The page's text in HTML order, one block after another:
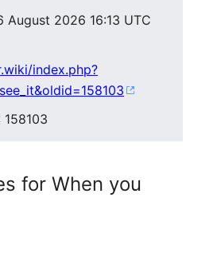
August 2026 16:13 UTC
index.php?
158103
for When you